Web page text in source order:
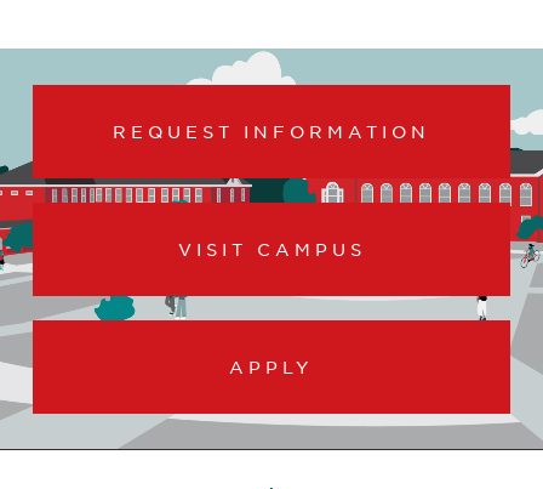
REQUEST INFORMATION
VISIT CAMPUS
APPLY